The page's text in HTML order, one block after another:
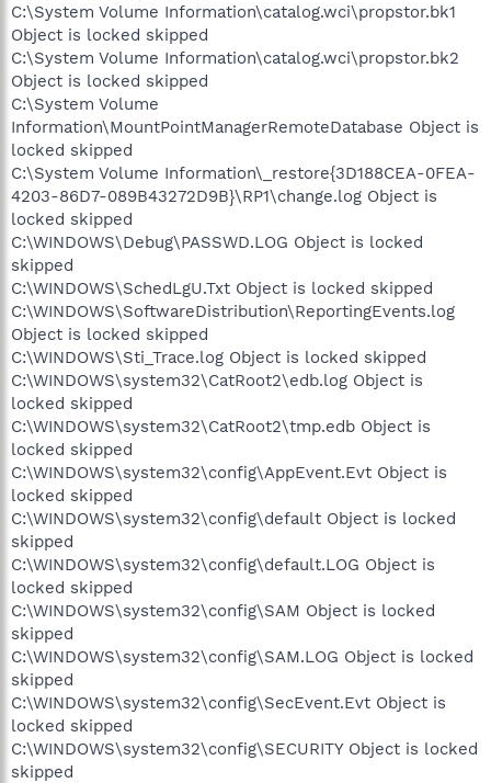
C:\System Volume Information\catalog.wci\propstor.bk1
Object is locked skipped
C:\System Volume Information\catalog.wci\propstor.bk2
Object is locked skipped
C:\System Volume
Information\MountPointManagerRemoteDatabase Object is
locked skipped
C:\System Volume Information\_restore{3D188CEA-0FEA-
4203-86D7-089B43272D9B}\RP1\change.log Object is
locked skipped
C:\WINDOWS\Debug\PASSWD.LOG Object is locked
skipped
C:\WINDOWS\SchedLgU.Txt Object is locked skipped
C:\WINDOWS\SoftwareDistribution\ReportingEvents.log
Object is locked skipped
C:\WINDOWS\Sti_Trace.log Object is locked skipped
C:\WINDOWS\system32\CatRoot2\edb.log Object is
locked skipped
C:\WINDOWS\system32\CatRoot2\tmp.edb Object is
locked skipped
C:\WINDOWS\system32\config\AppEvent.Evt Object is
locked skipped
C:\WINDOWS\system32\config\default Object is locked
skipped
C:\WINDOWS\system32\config\default.LOG Object is
locked skipped
C:\WINDOWS\system32\config\SAM Object is locked
skipped
C:\WINDOWS\system32\config\SAM.LOG Object is locked
skipped
C:\WINDOWS\system32\config\SecEvent.Evt Object is
locked skipped
C:\WINDOWS\system32\config\SECURITY Object is locked
skipped